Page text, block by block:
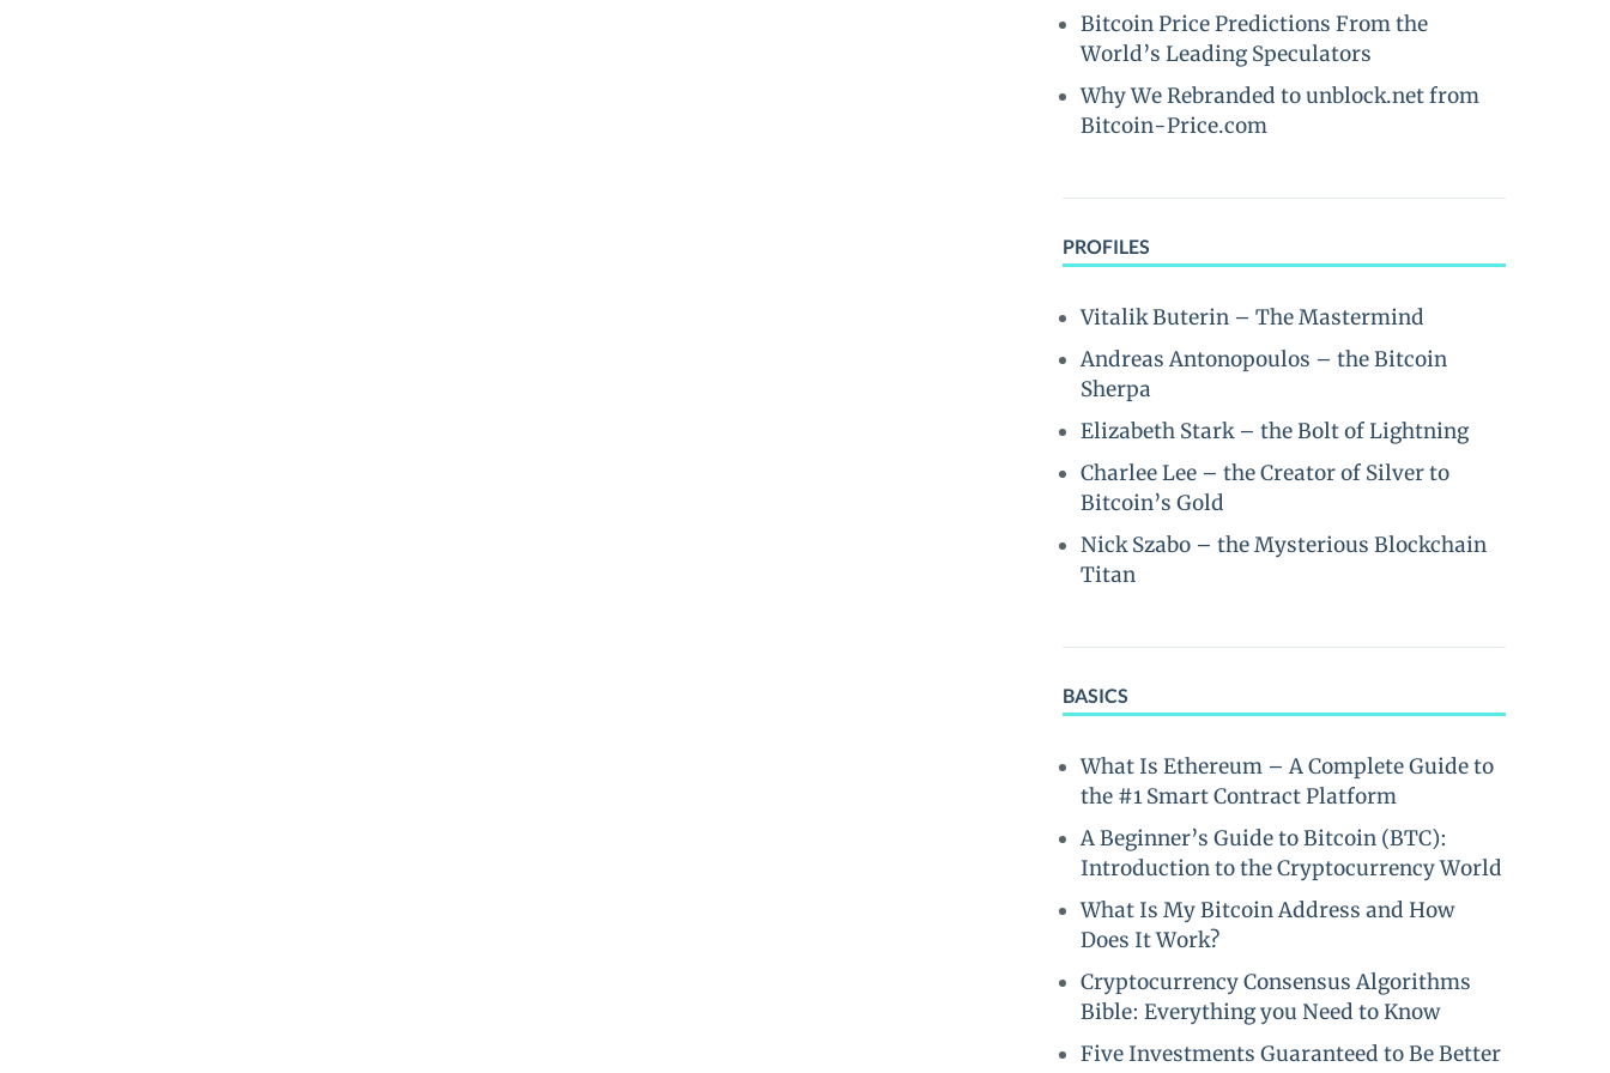
Bitcoin Price Predictions From the
World’s Leading Speculators
Why We Rebranded to unblock.net from
Bitcoin-Price.com
PROFILES
Vitalik Buterin – The Mastermind
Andreas Antonopoulos – the Bitcoin
Sherpa
Elizabeth Stark – the Bolt of Lightning
Charlee Lee – the Creator of Silver to
Bitcoin’s Gold
Nick Szabo – the Mysterious Blockchain
Titan
BASICS
What Is Ethereum – A Complete Guide to
the #1 Smart Contract Platform
A Beginner’s Guide to Bitcoin (BTC):
Introduction to the Cryptocurrency World
What Is My Bitcoin Address and How
Does It Work?
Cryptocurrency Consensus Algorithms
Bible: Everything you Need to Know
Five Investments Guaranteed to Be Better